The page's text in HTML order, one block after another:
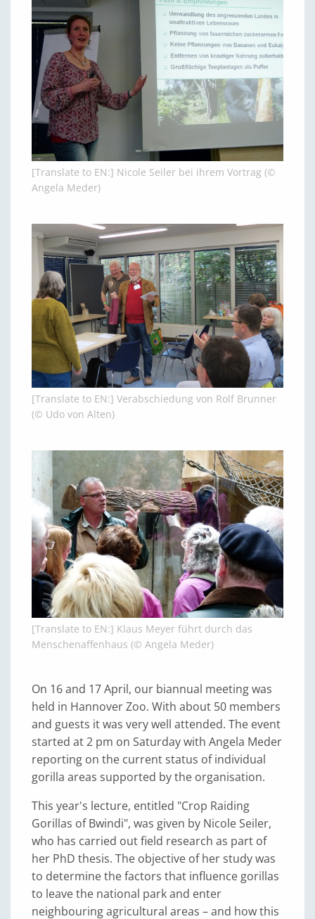
[Translate to EN:] Nicole Seiler bei ihrem Vortrag (©
Angela Meder)
[Translate to EN:] Verabschiedung von Rolf Brunner
(© Udo von Alten)
[Translate to EN:] Klaus Meyer führt durch das
Menschenaffenhaus (© Angela Meder)
On 16 and 17 April, our biannual meeting was
held in Hannover Zoo. With about 50 members
and guests it was very well attended. The event
started at 2 pm on Saturday with Angela Meder
reporting on the current status of individual
gorilla areas supported by the organisation.
This year's lecture, entitled "Crop Raiding
Gorillas of Bwindi", was given by Nicole Seiler,
who has carried out field research as part of
her PhD thesis. The objective of her study was
to determine the factors that influence gorillas
to leave the national park and enter
neighbouring agricultural areas – and how this